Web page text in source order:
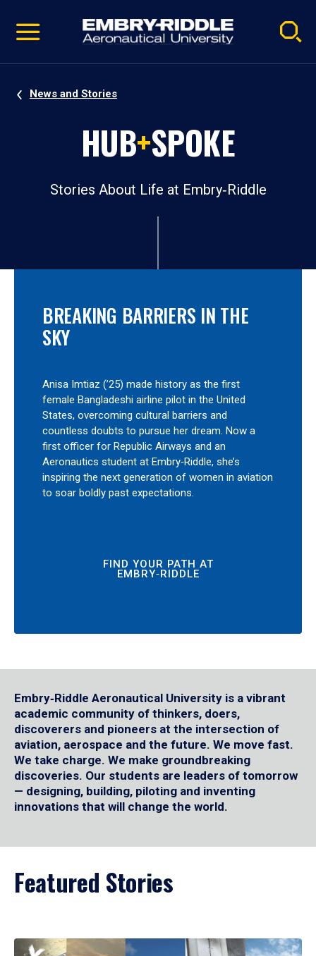
video
Navigation
News and Stories
HUB+SPOKE
Stories About Life at Embry‑Riddle
BREAKING BARRIERS IN THE
SKY
Anisa Imtiaz (’25) made history as the first
female Bangladeshi airline pilot in the United
States, overcoming cultural barriers and
countless doubts to pursue her dream. Now a
first officer for Republic Airways and an
Aeronautics student at Embry‑Riddle, she’s
inspiring the next generation of women in aviation
to soar boldly past expectations.
FIND YOUR PATH AT
EMBRY‑RIDDLE
Embry‑Riddle Aeronautical University is a vibrant
academic community of thinkers, doers,
discoverers and pioneers at the intersection of
aviation, aerospace and the future. We move fast.
We take charge. We make groundbreaking
discoveries. Our students are leaders of tomorrow
— designing, building, piloting and inventing
innovations that will change the world.
Featured Stories